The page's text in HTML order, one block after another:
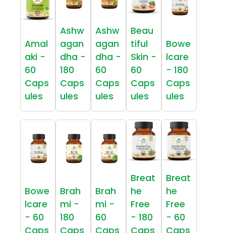
Amal
aki -
60
Caps
ules
Ashw
agan
dha -
180
Caps
ules
Ashw
agan
dha -
60
Caps
ules
Beau
tiful
Skin -
60
Caps
ules
Bowe
lcare
- 180
Caps
ules
Bowe
lcare
- 60
Caps
Brah
mi -
180
Caps
Brah
mi -
60
Caps
Breat
he
Free
- 180
Caps
Breat
he
Free
- 60
Caps